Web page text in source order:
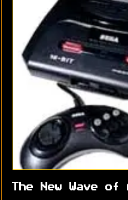
The New Wave